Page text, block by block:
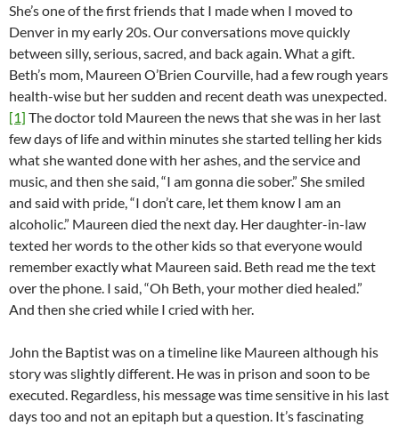
She’s one of the first friends that I made when I moved to
Denver in my early 20s. Our conversations move quickly
between silly, serious, sacred, and back again. What a gift.
Beth’s mom, Maureen O’Brien Courville, had a few rough years
health-wise but her sudden and recent death was unexpected.
[1] The doctor told Maureen the news that she was in her last
few days of life and within minutes she started telling her kids
what she wanted done with her ashes, and the service and
music, and then she said, “I am gonna die sober.” She smiled
and said with pride, “I don’t care, let them know I am an
alcoholic.” Maureen died the next day. Her daughter-in-law
texted her words to the other kids so that everyone would
remember exactly what Maureen said. Beth read me the text
over the phone. I said, “Oh Beth, your mother died healed.”
And then she cried while I cried with her.
John the Baptist was on a timeline like Maureen although his
story was slightly different. He was in prison and soon to be
executed. Regardless, his message was time sensitive in his last
days too and not an epitaph but a question. It’s fascinating